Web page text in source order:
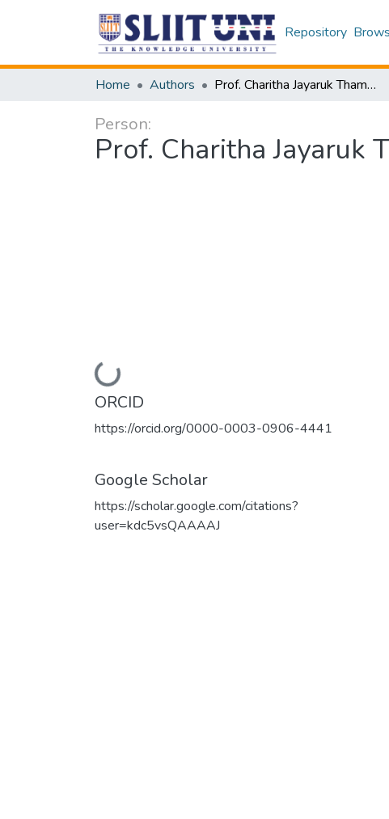
Repository
Home Authors Prof. Charitha Jayaruk Thambiliyagodage
Person:
Prof. Charitha Jayaruk
Loading...
ORCID
https://orcid.org/0000-0003-0906-4441
Google Scholar
https://scholar.google.com/citations?
user=kdc5vsQAAAAJ